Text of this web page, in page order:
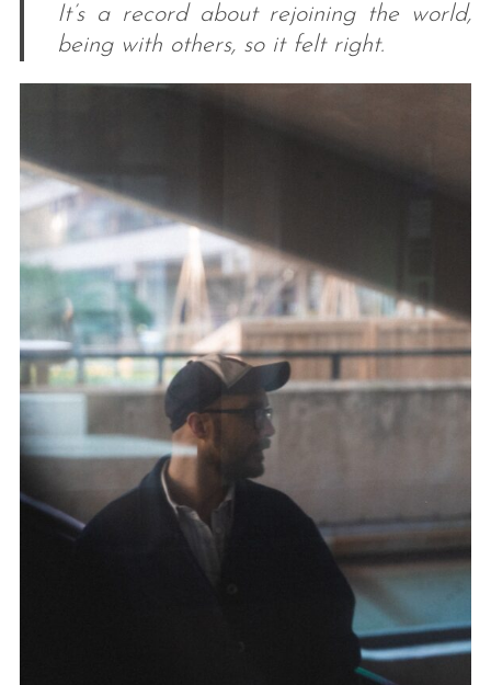
It’s a record about rejoining the world,
being with others, so it felt right.